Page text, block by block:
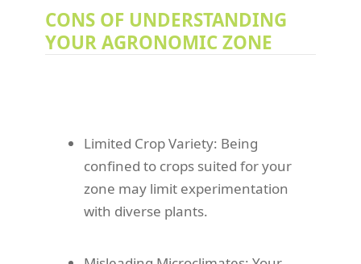
CONS OF UNDERSTANDING
YOUR AGRONOMIC ZONE
Limited Crop Variety: Being
confined to crops suited for your
zone may limit experimentation
with diverse plants.